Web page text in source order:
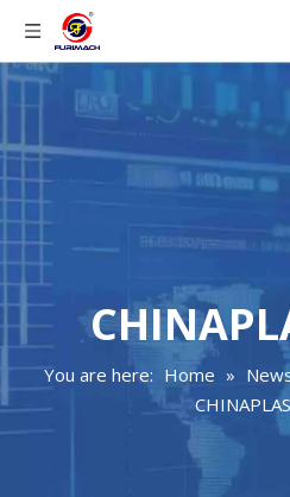
You are here: Home »